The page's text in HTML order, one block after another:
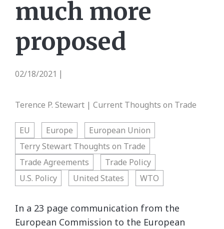
much more
proposed
02/18/2021
Terence P. Stewart | Current Thoughts on Trade
EU Europe
European Union
Terry Stewart Thoughts on Trade
Trade Agreements
Trade Policy
U.S. Policy
United States WTO
In a 23 page communication from the
European Commission to the European